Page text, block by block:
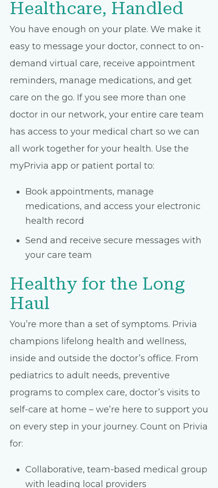
Healthcare, Handled
You have enough on your plate. We make it
easy to message your doctor, connect to on-
demand virtual care, receive appointment
reminders, manage medications, and get
care on the go. If you see more than one
doctor in our network, your entire care team
has access to your medical chart so we can
all work together for your health. Use the
myPrivia app or patient portal to:
Book appointments, manage
medications, and access your electronic
health record
Send and receive secure messages with
your care team
Healthy for the Long
Haul
You’re more than a set of symptoms. Privia
champions lifelong health and wellness,
inside and outside the doctor’s office. From
pediatrics to adult needs, preventive
programs to complex care, doctor’s visits to
self-care at home – we’re here to support you
on every step in your journey. Count on Privia
for:
Collaborative, team-based medical group
with leading local providers